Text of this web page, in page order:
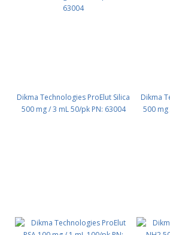
Dikma Technologies ProElut Silica
500 mg / 3 mL 50/pk PN: 63004
Dikma
500 mg